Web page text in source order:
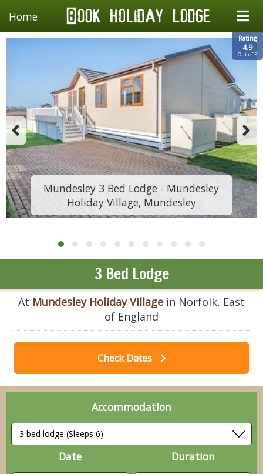
Home
Rating
4.9
Out of 5
Mundesley 3 Bed Lodge - Mundesley
Holiday Village, Mundesley
3 Bed Lodge
At Mundesley Holiday Village in Norfolk, East
of England
Check Dates
Accommodation
Date
Duration